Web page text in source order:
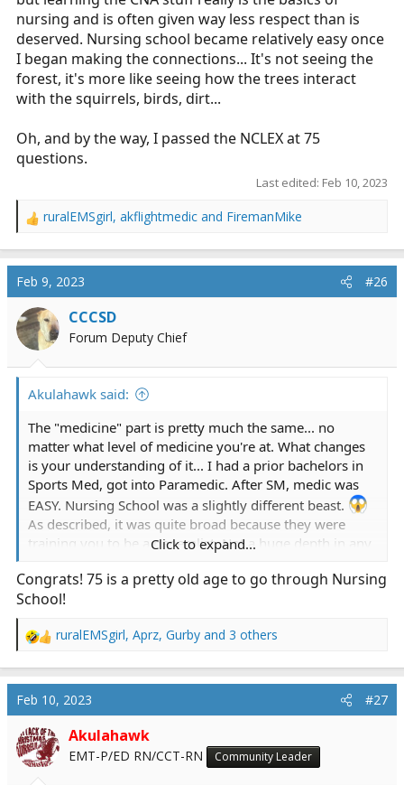
nursing and is often given way less respect than is
deserved. Nursing school became relatively easy once
I began making the connections... It's not seeing the
forest, it's more like seeing how the trees interact
with the squirrels, birds, dirt...
Oh, and by the way, I passed the NCLEX at 75
questions.
Last edited: Feb 10, 2023
R
a
c
t
i
o
n
ruralEMSgirl, akflightmedic and FiremanMike
Feb 9, 2023 #26
CCCSD
Forum Deputy Chief
Akulahawk said:
The "medicine" part is pretty much the same... no
matter what level of medicine you're at. What changes
is your understanding of it... I had a prior bachelors in
Sports Med, got into Paramedic. After SM, medic was
EASY. Nursing School was a slightly different beast.
As described, it was quite broad because they were
training you to be a generalist. Not a huge depth in any
education was medical model. Something's broke, you
determine what broke, you fix what's broke and the
almost don't need to know exactly what broke but you
will basically heal itself. The other issue is that you do
need to know how things fit together and how truly the
body is interconnected. That's where nursing gets to be
different. That's also where I had my struggles. Medics
are specialists. I had a very deep knowledge of the
medicine part of stuff... but learning the CNA stuff really
Click to expand...
Congrats! 75 is a pretty old age to go through Nursing
School!
R
a
c
t
i
o
n
ruralEMSgirl, Aprz, Gurby and 3 others
Feb 10, 2023 #27
Akulahawk
EMT-P/ED RN/CCT-RN Community Leader